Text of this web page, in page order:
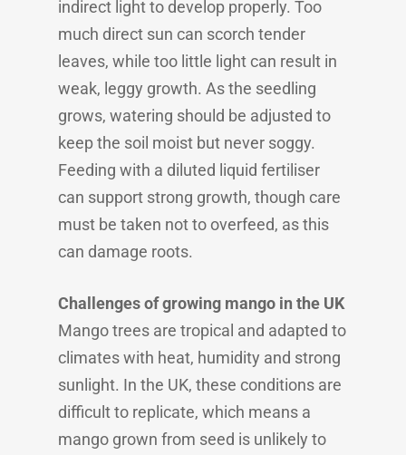
indirect light to develop properly. Too
much direct sun can scorch tender
leaves, while too little light can result in
weak, leggy growth. As the seedling
grows, watering should be adjusted to
keep the soil moist but never soggy.
Feeding with a diluted liquid fertiliser
can support strong growth, though care
must be taken not to overfeed, as this
can damage roots.
Challenges of growing mango in the UK
Mango trees are tropical and adapted to
climates with heat, humidity and strong
sunlight. In the UK, these conditions are
difficult to replicate, which means a
mango grown from seed is unlikely to